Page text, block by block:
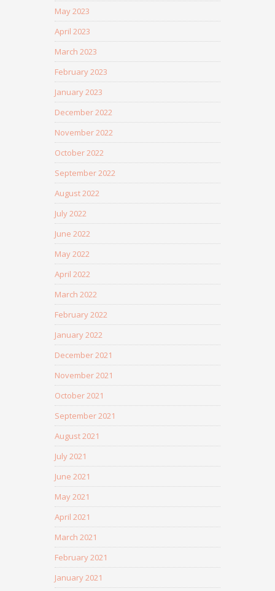
May 2023
April 2023
March 2023
February 2023
January 2023
December 2022
November 2022
October 2022
September 2022
August 2022
July 2022
June 2022
May 2022
April 2022
March 2022
February 2022
January 2022
December 2021
November 2021
October 2021
September 2021
August 2021
July 2021
June 2021
May 2021
April 2021
March 2021
February 2021
January 2021